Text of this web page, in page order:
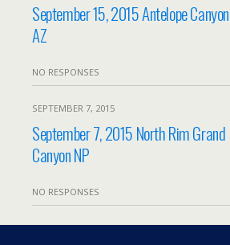
September 15, 2015 Antelope
AZ
NO RESPONSES
SEPTEMBER 7, 2015
September 7, 2015 North Rim Grand
Canyon NP
NO RESPONSES